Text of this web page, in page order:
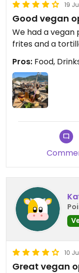
19
Good vegan
We had a
frites and a
Pros: Food,
10
Great vegan